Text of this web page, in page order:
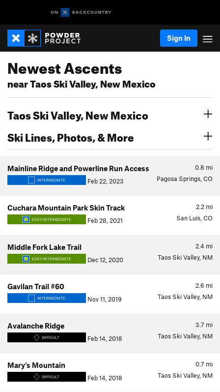
Sign In
Newest Ascents
near Taos Ski Valley, New Mexico
Taos Ski Valley, New Mexico
Ski Lines, Photos, & More
0.8 mi
Mainline Ridge and Powerline Run Access
INTERMEDIATE Feb 22, 2023 Pagosa Springs, CO
2.2 mi
Cuchara Mountain Park Skin Track
EASY/INTERMEDIATE Feb 28, 2021 San Luis, CO
2.4 mi
Middle Fork Lake Trail
EASY/INTERMEDIATE Dec 12, 2020 Taos Ski Valley, NM
2.6 mi
Gavilan Trail #60
INTERMEDIATE Nov 11, 2019 Taos Ski Valley, NM
3.7 mi
Avalanche Ridge
DIFFICULT Feb 14, 2018 Taos Ski Valley, NM
0.7 mi
Mary's Mountain
DIFFICULT Feb 14, 2018 Taos Ski Valley, NM